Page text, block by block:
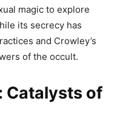
magic to explore
its secrecy has
and Crowley’s
of the occult.
Catalysts of